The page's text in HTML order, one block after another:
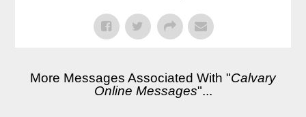
More Messages Associated With "Calvary
Online Messages"...